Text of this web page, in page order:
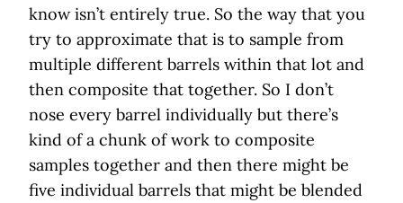
know isn’t entirely true. So the way that you
try to approximate that is to sample from
multiple different barrels within that lot and
then composite that together. So I don’t
nose every barrel individually but there’s
kind of a chunk of work to composite
samples together and then there might be
five individual barrels that might be blended